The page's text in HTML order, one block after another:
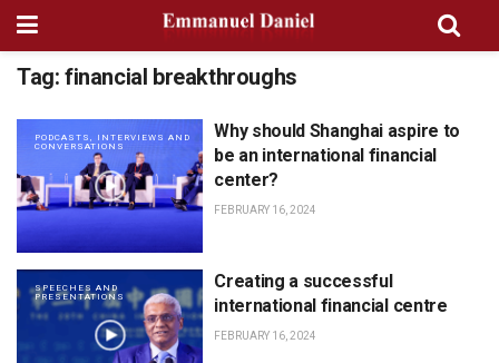
Tag: financial breakthroughs
PODCASTS, INTERVIEWS AND
CONVERSATIONS
Why should Shanghai aspire to
be an international financial
center?
FEBRUARY 16, 2024
SPEECHES AND
PRESENTATIONS
Creating a successful
international financial centre
FEBRUARY 16, 2024